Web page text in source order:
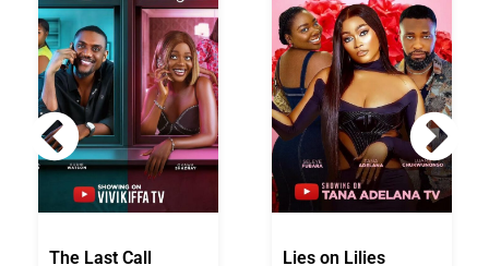
The Last Call Lies on Lilies